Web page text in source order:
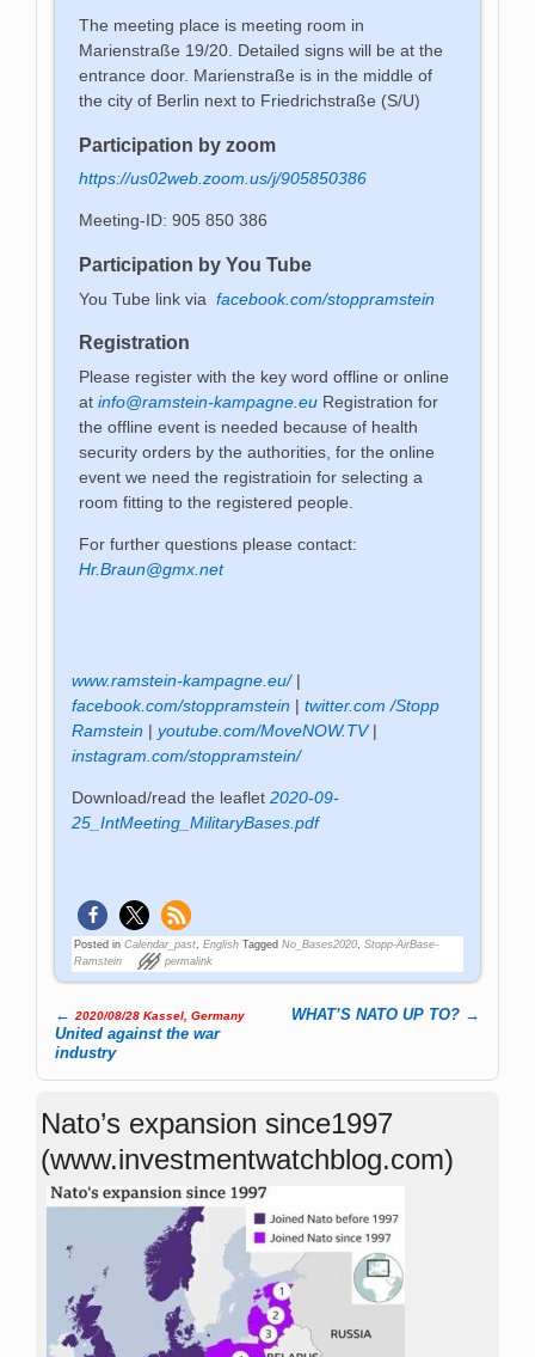
The meeting place is meeting room in
Marienstraße 19/20. Detailed signs will be at the
entrance door. Marienstraße is in the middle of
the city of Berlin next to Friedrichstraße (S/U)
Participation by zoom
https://us02web.zoom.us/j/905850386
Meeting-ID: 905 850 386
Participation by You Tube
You Tube link viafacebook.com/stoppramstein
Registration
Please register with the key word offline or online
atinfo@ramstein-kampagne.eu Registration for
the offline event is needed because of health
security orders by the authorities, for the online
event we need the registratioin for selecting a
room fitting to the registered people.
For further questions please contact:
Hr.Braun@gmx.net
www.ramstein-kampagne.eu/|
facebook.com/stoppramstein |twitter.com /Stopp
Ramstein |youtube.com/MoveNOW.TV|
instagram.com/stoppramstein/
Download/read the leaflet2020-09-
25_IntMeeting_MilitaryBases.pdf
Posted in Calendar_past ,English Tagged No_Bases2020 ,Stopp-AirBase-
Ramstein
permalink
Post navigation
← 2020/08/28 Kassel, Germany
United against the war
industry
WHAT’S NATO UP TO? →
Nato’s expansion since1997
(www.investmentwatchblog.com)